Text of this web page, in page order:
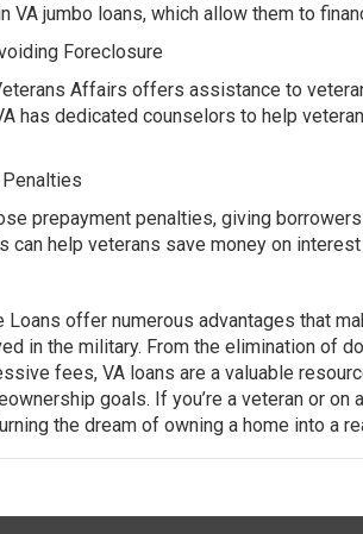
VA jumbo loans, which allow them to
Foreclosure
Affairs offers assistance to
has dedicated counselors to help
prepayment penalties, giving
can help veterans save money on
Loans offer numerous advantages that
in the military. From the elimination of
fees, VA loans are a valuable
goals. If you’re a veteran or
the dream of owning a home into a